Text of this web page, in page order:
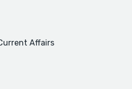
Affairs